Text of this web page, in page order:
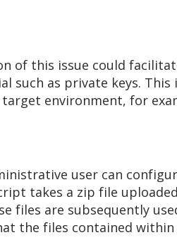
of this issue could
such as private keys.
environment, for
user can
takes a zip file
files are subsequently
the files contained